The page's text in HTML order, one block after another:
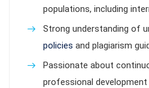
populations, including
Strong understanding of
policies and plagiarism
Passionate about
professional